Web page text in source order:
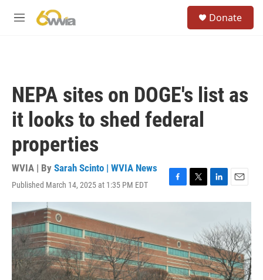
M
Donate
NEPA sites on DOGE's list as
it looks to shed federal
properties
WVIA | By Sarah Scinto | WVIA News
Published March 14, 2025 at 1:35 PM EDT
F
a
o
o
k
T
w
e
r
L
i
e
d
I
n
E
m
i
l